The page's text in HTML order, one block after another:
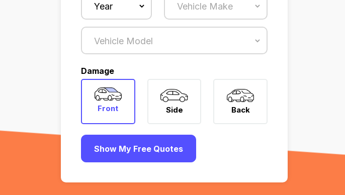
Damage
Front Side Back
Show My Free Quotes